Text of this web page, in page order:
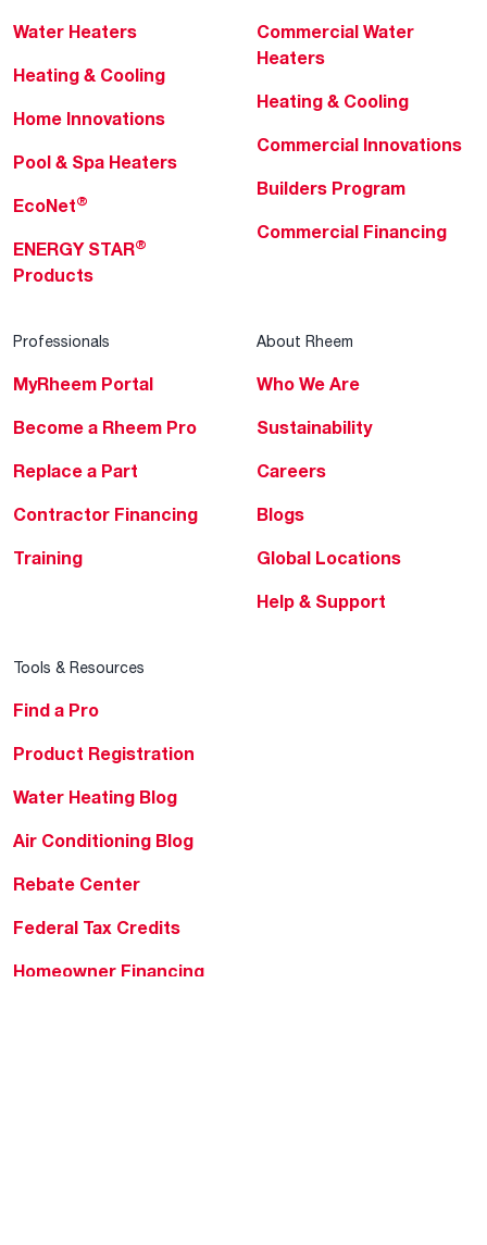
Water Heaters
Heating & Cooling
Home Innovations
Pool & Spa Heaters
EcoNet®
ENERGY STAR®
Products
Commercial Water
Heaters
Heating & Cooling
Commercial Innovations
Builders Program
Commercial Financing
Professionals
MyRheem Portal
Become a Rheem Pro
Replace a Part
Contractor Financing
Training
About Rheem
Who We Are
Sustainability
Careers
Blogs
Global Locations
Help & Support
Tools & Resources
Find a Pro
Product Registration
Water Heating Blog
Air Conditioning Blog
Rebate Center
Federal Tax Credits
Homeowner Financing